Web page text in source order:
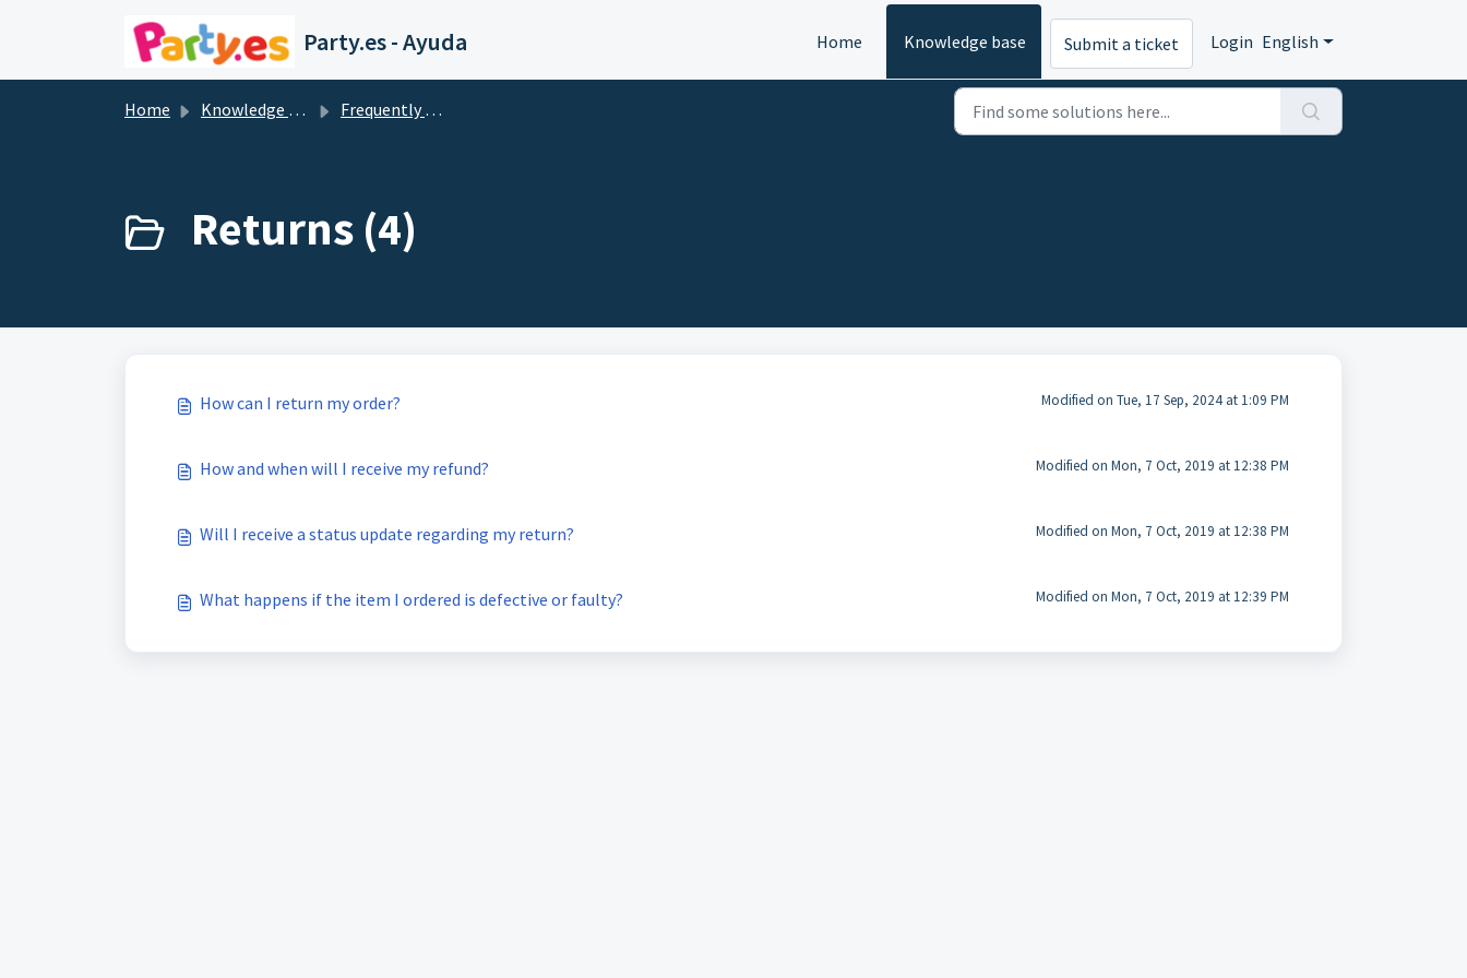
Party.es - Ayuda Home Knowledge base Submit a ticket Login English
Home Knowledge base Frequently Asked Questions
Returns (4)
How can I return my order? Modified on Tue, 17 Sep, 2024 at 1:09 PM
How and when will I receive my refund? Modified on Mon, 7 Oct, 2019 at 12:38 PM
Will I receive a status update regarding my return? Modified on Mon, 7 Oct, 2019 at 12:38 PM
What happens if the item I ordered is defective or faulty? Modified on Mon, 7 Oct, 2019 at 12:39 PM